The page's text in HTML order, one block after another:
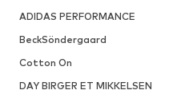
ADIDAS PERFORMANCE
BeckSöndergaard
Cotton On
DAY BIRGER ET MIKKELSEN